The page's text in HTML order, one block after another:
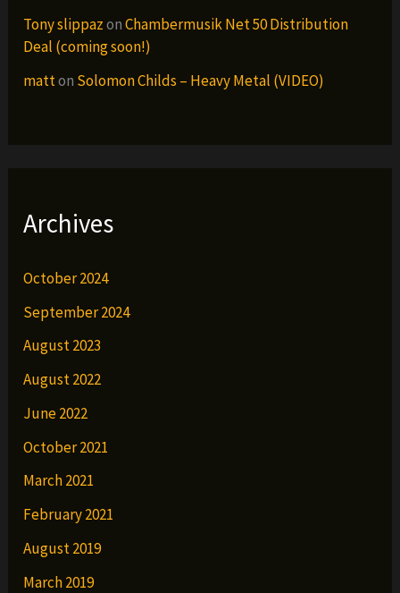
Tony slippazonChambermusik Net 50 Distribution
Deal (coming soon!)
matton Solomon Childs – Heavy Metal (VIDEO)
Archives
October 2024
September 2024
August 2023
August 2022
June 2022
October 2021
March 2021
February 2021
August 2019
March 2019